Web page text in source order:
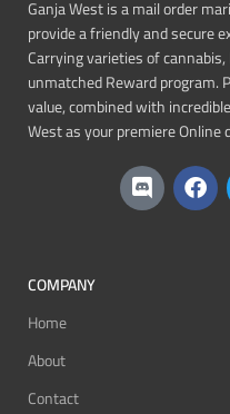
Ganja West is a mail order
provide a friendly and secure
Carrying varieties of
unmatched Reward program.
value, combined with
West as your premiere Online
COMPANY
Home
About
Contact